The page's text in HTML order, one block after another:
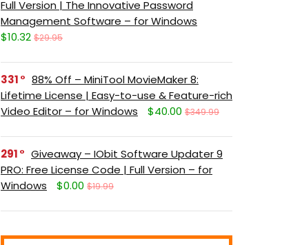
Full Version | The Innovative Password
Management Software – for Windows
$10.32 $29.95
331
88% Off – MiniTool MovieMaker 8:
Lifetime License | Easy-to-use & Feature-rich
Video Editor – for Windows
$40.00 $349.99
291
Giveaway – IObit Software Updater 9
PRO: Free License Code | Full Version – for
Windows
$0.00 $19.99